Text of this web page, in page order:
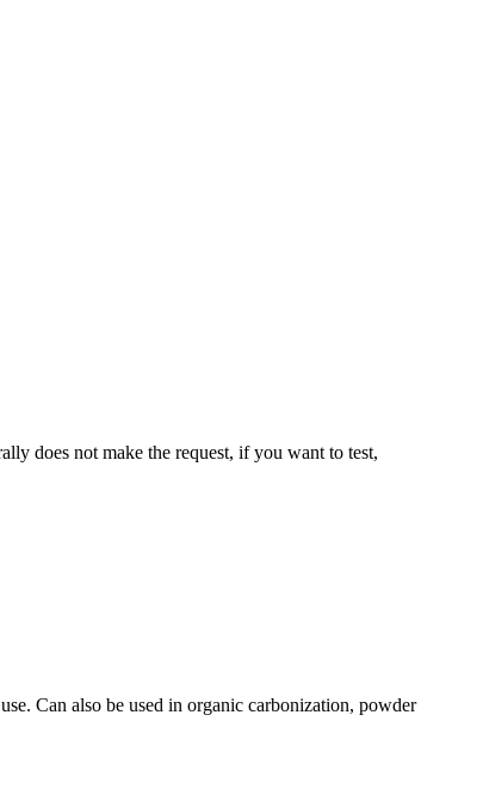
does not make the request, if you want to test,
Can also be used in organic carbonization, powder